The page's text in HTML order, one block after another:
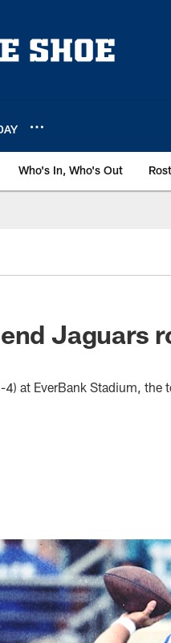
Who's In, Who's Out
Jaguars
at EverBank Stadium, the